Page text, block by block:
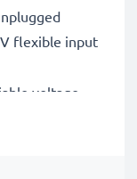
flexible input
voltage